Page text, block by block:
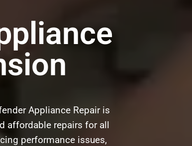
Appliance Repair is
affordable repairs for all
performance issues,